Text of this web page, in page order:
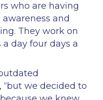
who are having
and
They work on
day four days a
“but we decided to